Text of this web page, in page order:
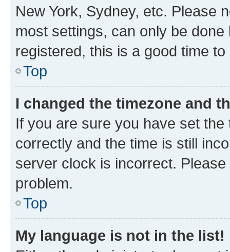
New York, Sydney, etc. Please
most settings, can only be
registered, this is a good time to
Top
I changed the timezone and
If you are sure you have set
correctly and the time is still
server clock is incorrect.
problem.
Top
My language is not in the list!